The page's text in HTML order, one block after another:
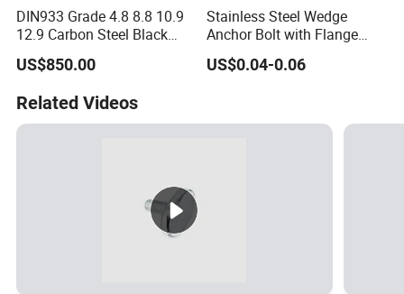
DIN933 Grade 4.8 8.8 10.9
12.9 Carbon Steel Black
Galvanized Hex Bolt
US$850.00
Stainless Steel Wedge
Anchor Bolt with Flange
Head for Concrete Surface
Finishing
US$0.04-0.06
Related Videos